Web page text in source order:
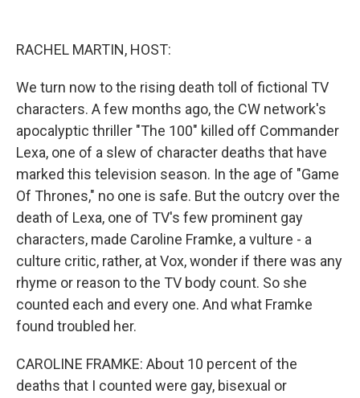
RACHEL MARTIN, HOST:
We turn now to the rising death toll of fictional TV
characters. A few months ago, the CW network's
apocalyptic thriller "The 100" killed off Commander
Lexa, one of a slew of character deaths that have
marked this television season. In the age of "Game
Of Thrones," no one is safe. But the outcry over the
death of Lexa, one of TV's few prominent gay
characters, made Caroline Framke, a vulture - a
culture critic, rather, at Vox, wonder if there was any
rhyme or reason to the TV body count. So she
counted each and every one. And what Framke
found troubled her.
CAROLINE FRAMKE: About 10 percent of the
deaths that I counted were gay, bisexual or